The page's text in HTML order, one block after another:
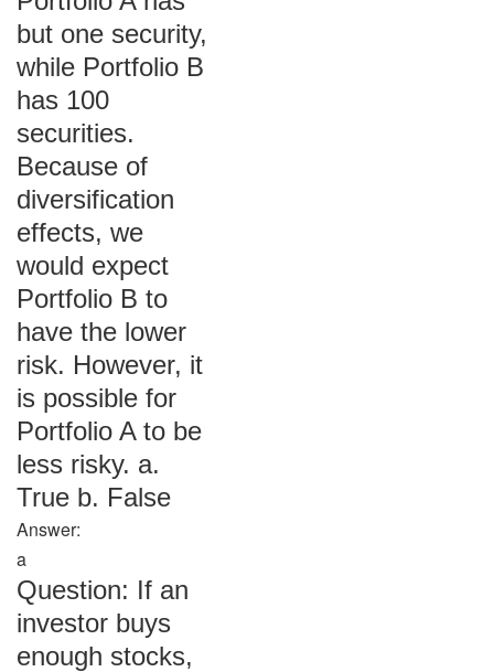
but one security,
while Portfolio B
has 100
securities.
Because of
diversification
effects, we
would expect
Portfolio B to
have the lower
risk. However, it
is possible for
Portfolio A to be
less risky. a.
True b. False
Answer:
a
Question: If an
investor buys
enough stocks,